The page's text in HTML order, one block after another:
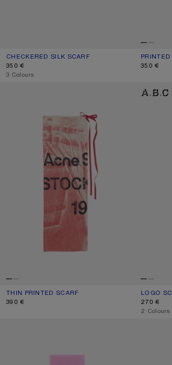
CHECKERED SILK SCARF
CURRENT COLOUR: BURGUNDY/BROWN
PRICE: 350 €.
350 €
,3 Colours
PRICE:
350 €
THIN PRINTED SCARF
CURRENT COLOUR: DARK PINK
PRICE: 390 €.
390 €
LOGO
LOGO
PRICE:
270 €
,2 Colours